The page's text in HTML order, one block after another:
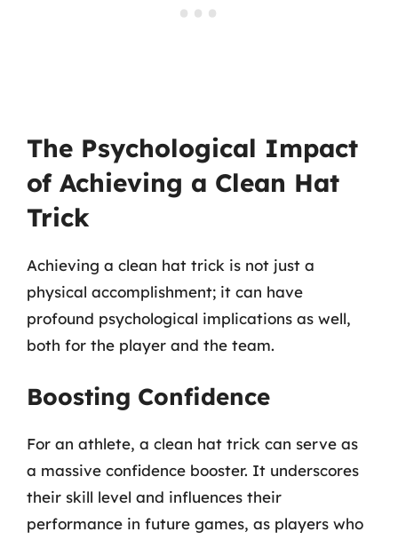
The Psychological Impact
of Achieving a Clean Hat
Trick
Achieving a clean hat trick is not just a
physical accomplishment; it can have
profound psychological implications as well,
both for the player and the team.
Boosting Confidence
For an athlete, a clean hat trick can serve as
a massive confidence booster. It underscores
their skill level and influences their
performance in future games, as players who